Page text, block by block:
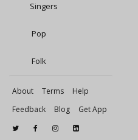
Singers
Pop
Folk
About Terms
Help
Feedback
Blog Get App